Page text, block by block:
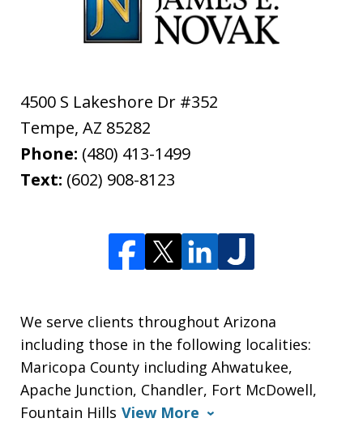
4500 S Lakeshore Dr #352
Tempe, AZ 85282
Phone: (480) 413-1499
Text: (602) 908-8123
We serve clients throughout Arizona
including those in the following localities:
Maricopa County including Ahwatukee,
Apache Junction, Chandler, Fort McDowell,
Fountain Hills View More